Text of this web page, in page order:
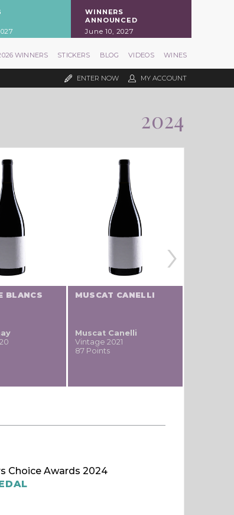
WINNERS
ANNOUNCED
June 10, 2027
WINNERS STICKERS BLOG VIDEOS WINES
ENTER NOW MY ACCOUNT
2024
BLANCS MUSCAT CANELLI
Muscat Canelli
Vintage 2021
87 Points
›
Choice Awards 2024